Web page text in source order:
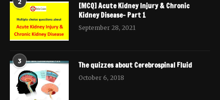
2
[MCQ] Acute Kidney Injury & Chronic
Kidney Disease- Part 1
September 28, 2021
3 The quizzes about Cerebrospinal Fluid
October 6, 2018